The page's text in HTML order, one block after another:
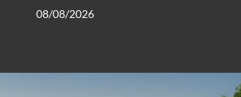
08/08/2026